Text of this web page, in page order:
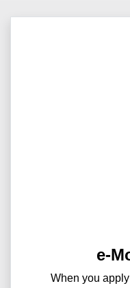
e-
When you